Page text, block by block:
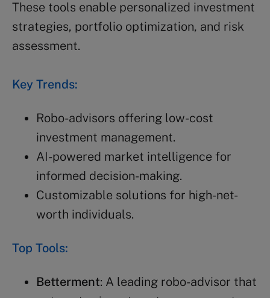
These tools enable personalized investment
strategies, portfolio optimization, and risk
assessment.
Key Trends:
Robo-advisors offering low-cost
investment management.
AI-powered market intelligence for
informed decision-making.
Customizable solutions for high-net-
worth individuals.
Top Tools:
Betterment: A leading robo-advisor that